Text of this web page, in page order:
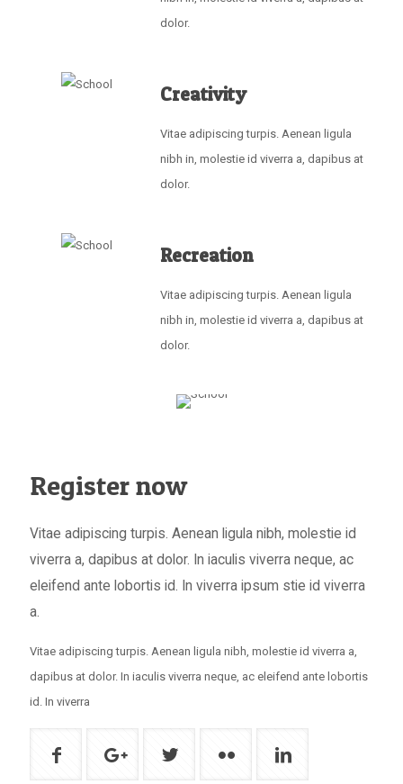
dolor.
Creativity
Vitae adipiscing turpis. Aenean ligula
nibh in, molestie id viverra a, dapibus at
dolor.
Recreation
Vitae adipiscing turpis. Aenean ligula
nibh in, molestie id viverra a, dapibus at
dolor.
Register now
Vitae adipiscing turpis. Aenean ligula nibh, molestie id
viverra a, dapibus at dolor. In iaculis viverra neque, ac
eleifend ante lobortis id. In viverra ipsum stie id viverra
a.
Vitae adipiscing turpis. Aenean ligula nibh, molestie id viverra a,
dapibus at dolor. In iaculis viverra neque, ac eleifend ante lobortis
id. In viverra